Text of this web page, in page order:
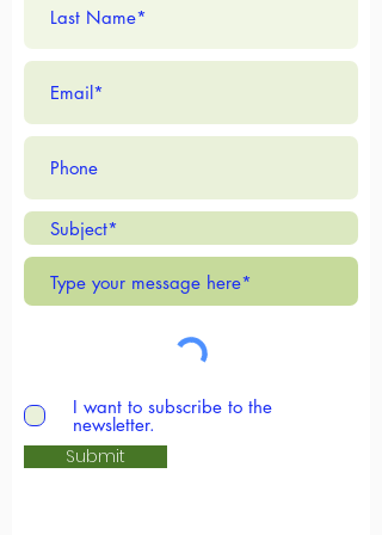
where you are on life's journey
- you are welcome here.
Reverend Katie Jo Bielke
More Info
I want to subscribe to the
newsletter.
Submit